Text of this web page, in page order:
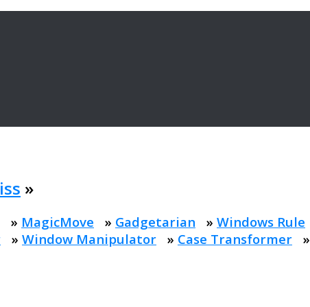
»
» MagicMove » Gadgetarian » Windows Rule
» Window Manipulator » Case Transformer »